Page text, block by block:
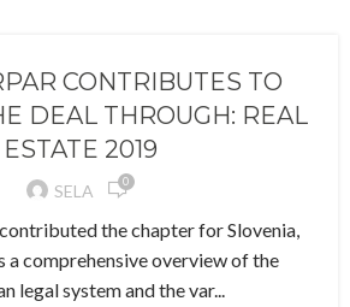
CONTRIBUTES TO
DEAL THROUGH: REAL
ESTATE 2019
SELA 0
the chapter for Slovenia,
a comprehensive overview of the
legal system and the var...